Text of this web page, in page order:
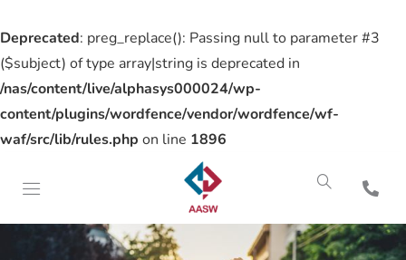
Deprecated: preg_replace(): Passing null to parameter #3
($subject) of type array|string is deprecated in
/nas/content/live/alphasys000024/wp-
content/plugins/wordfence/vendor/wordfence/wf-
waf/src/lib/rules.php on line 1896